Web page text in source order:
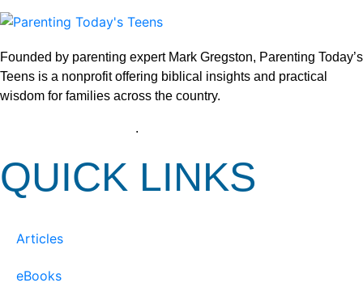
Founded by parenting expert Mark Gregston, Parenting Today’s
Teens is a nonprofit offering biblical insights and practical
wisdom for families across the country.
.
QUICK LINKS
Articles
eBooks